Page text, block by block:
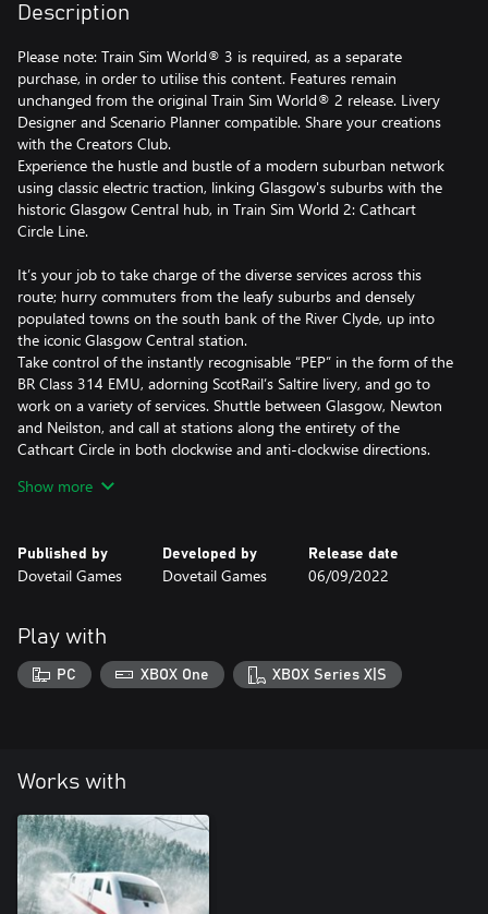
Description
Please note: Train Sim World® 3 is required, as a separate
purchase, in order to utilise this content. Features remain
unchanged from the original Train Sim World® 2 release. Livery
Designer and Scenario Planner compatible. Share your creations
with the Creators Club.
Experience the hustle and bustle of a modern suburban network
using classic electric traction, linking Glasgow's suburbs with the
historic Glasgow Central hub, in Train Sim World 2: Cathcart
Circle Line.
It’s your job to take charge of the diverse services across this
route; hurry commuters from the leafy suburbs and densely
populated towns on the south bank of the River Clyde, up into
the iconic Glasgow Central station.
Take control of the instantly recognisable “PEP” in the form of the
BR Class 314 EMU, adorning ScotRail’s Saltire livery, and go to
work on a variety of services. Shuttle between Glasgow, Newton
and Neilston, and call at stations along the entirety of the
Cathcart Circle in both clockwise and anti-clockwise directions.
Glasgow and bring trains in and out of Shields depot and
Show more
Published by
Dovetail Games
Developed by
Dovetail Games
Release date
06/09/2022
Play with
PC XBOX One XBOX Series X|S
Works with